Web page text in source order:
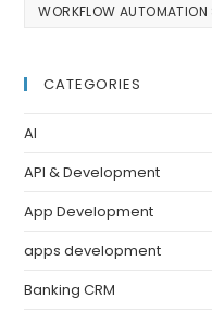
WORKFLOW AUTOMATION
CATEGORIES
AI
API & Development
App Development
apps development
Banking CRM